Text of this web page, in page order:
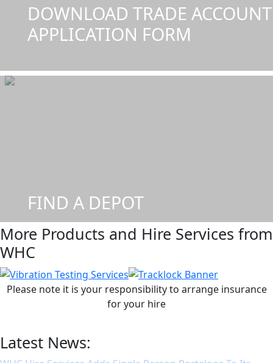
DOWNLOAD TRADE ACCOUNT
APPLICATION FORM
FIND A DEPOT
More Products and Hire Services from
WHC
Please note it is your responsibility to arrange insurance
for your hire
Latest News: